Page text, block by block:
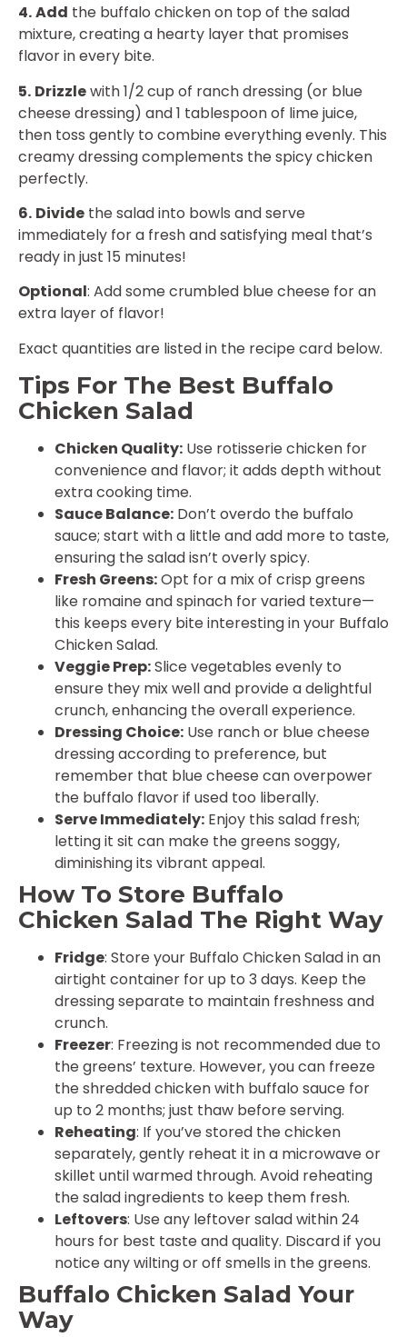
4.Add the buffalo chicken on top of the salad
mixture, creating a hearty layer that promises
flavor in every bite.
5. Drizzlewith 1/2 cup of ranch dressing (or blue
cheese dressing) and 1 tablespoon of lime juice,
then toss gently to combine everything evenly. This
creamy dressing complements the spicy chicken
perfectly.
6. Divide the salad into bowls and serve
immediately for a fresh and satisfying meal that’s
ready in just 15 minutes!
Optional: Add some crumbled blue cheese for an
extra layer of flavor!
Exact quantities are listed in the recipe card below.
Tips For The Best Buffalo
Chicken Salad
Chicken Quality: Use rotisserie chicken for
convenience and flavor; it adds depth without
extra cooking time.
Sauce Balance: Don’t overdo the buffalo
sauce; start with a little and add more to taste,
ensuring the salad isn’t overly spicy.
Fresh Greens:Opt for a mix of crisp greens
like romaine and spinach for varied texture—
this keeps every bite interesting in your Buffalo
Chicken Salad.
Veggie Prep:Slice vegetables evenly to
ensure they mix well and provide a delightful
crunch, enhancing the overall experience.
Dressing Choice: Use ranch or blue cheese
dressing according to preference, but
remember that blue cheese can overpower
the buffalo flavor if used too liberally.
Serve Immediately: Enjoy this salad fresh;
letting it sit can make the greens soggy,
diminishing its vibrant appeal.
How To Store Buffalo
Chicken Salad The Right Way
Fridge: Store your Buffalo Chicken Salad in an
airtight container for up to 3 days. Keep the
dressing separate to maintain freshness and
crunch.
Freezer: Freezing is not recommended due to
the greens’ texture. However, you can freeze
the shredded chicken with buffalo sauce for
up to 2 months; just thaw before serving.
Reheating: If you’ve stored the chicken
separately, gently reheat it in a microwave or
skillet until warmed through. Avoid reheating
the salad ingredients to keep them fresh.
Leftovers: Use any leftover salad within 24
hours for best taste and quality. Discard if you
notice any wilting or off smells in the greens.
Buffalo Chicken Salad Your
Way